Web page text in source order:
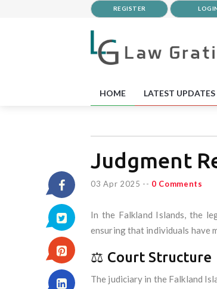
REGISTER
HOME LATEST UPDATES
Judgment
03 Apr 2025 -- 0 Comments
In the Falkland Islands, the
ensuring that individuals have
⚖️ Court Structure
The judiciary in the Falkland